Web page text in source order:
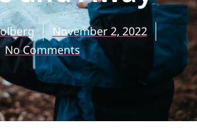
November 2, 2022
No Comments